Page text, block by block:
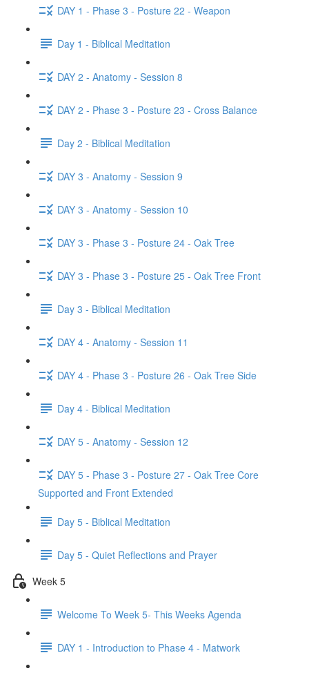
DAY 1 - Phase 3 - Posture 22 - Weapon
Day 1 - Biblical Meditation
DAY 2 - Anatomy - Session 8
DAY 2 - Phase 3 - Posture 23 - Cross Balance
Day 2 - Biblical Meditation
DAY 3 - Anatomy - Session 9
DAY 3 - Anatomy - Session 10
DAY 3 - Phase 3 - Posture 24 - Oak Tree
DAY 3 - Phase 3 - Posture 25 - Oak Tree Front
Day 3 - Biblical Meditation
DAY 4 - Anatomy - Session 11
DAY 4 - Phase 3 - Posture 26 - Oak Tree Side
Day 4 - Biblical Meditation
DAY 5 - Anatomy - Session 12
DAY 5 - Phase 3 - Posture 27 - Oak Tree Core
Supported and Front Extended
Day 5 - Biblical Meditation
Day 5 - Quiet Reflections and Prayer
Week 5
Welcome To Week 5- This Weeks Agenda
DAY 1 - Introduction to Phase 4 - Matwork